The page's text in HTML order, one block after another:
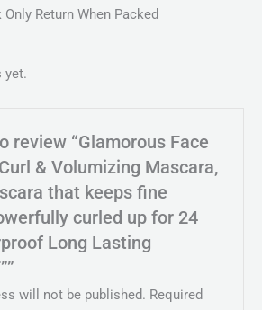
Return When Packed
yet.
review “Glamorous Face
& Volumizing Mascara,
that keeps fine
curled up for 24
Long Lasting
will not be published. Required